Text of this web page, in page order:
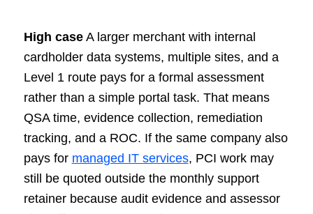
High caseA larger merchant with internal
cardholder data systems, multiple sites, and a
Level 1 route pays for a formal assessment
rather than a simple portal task. That means
QSA time, evidence collection, remediation
tracking, and a ROC. If the same company also
pays for managed IT services, PCI work may
still be quoted outside the monthly support
retainer because audit evidence and assessor